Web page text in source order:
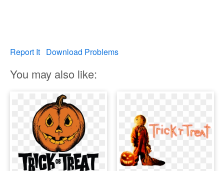
Report It Download Problems
You may also like: